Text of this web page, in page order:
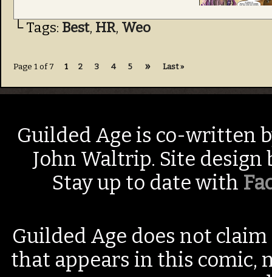
└ Tags: Best, HR, Weo
Page 1 of 7 1 2 3 4 5 » Last »
Guilded Age is co-written
John Waltrip. Site design
Stay up to date with
Guilded Age does not
that appears in this comic,